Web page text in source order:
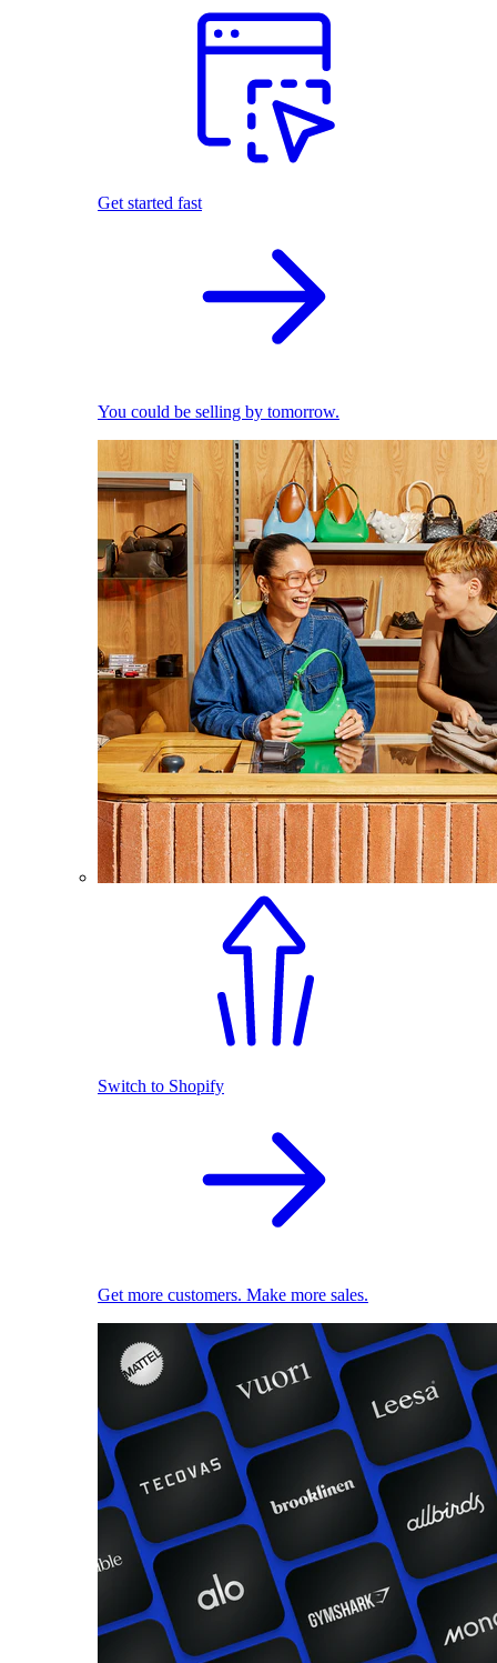
Get started fast
You could be selling by tomorrow.
Switch to Shopify
Get more customers. Make more sales.